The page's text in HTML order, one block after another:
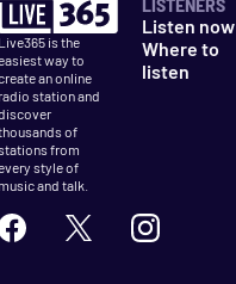
Live365 is the
way to
an online
radio station and
of
from
style of
music and talk.
Listen now
Where to
listen